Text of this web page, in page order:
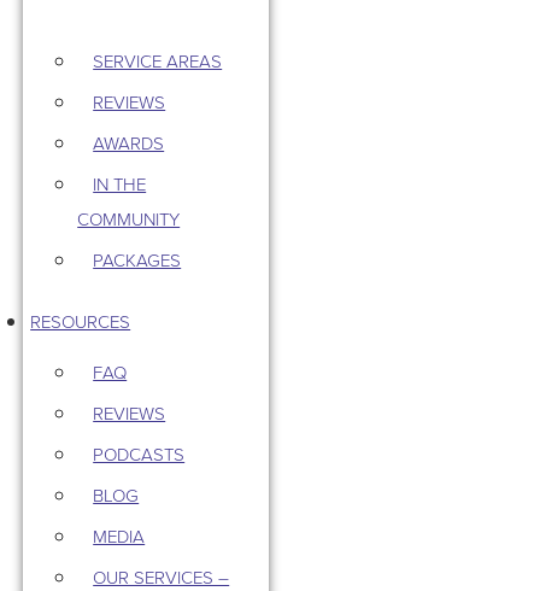
SERVICE AREAS
REVIEWS
AWARDS
IN THE
COMMUNITY
PACKAGES
RESOURCES
FAQ
REVIEWS
PODCASTS
BLOG
MEDIA
OUR SERVICES –